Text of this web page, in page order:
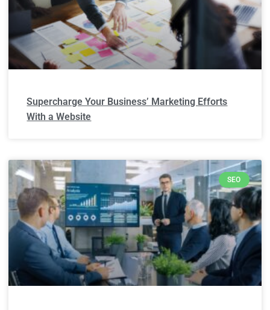
Supercharge Your Business’ Marketing Efforts
With a Website
SEO